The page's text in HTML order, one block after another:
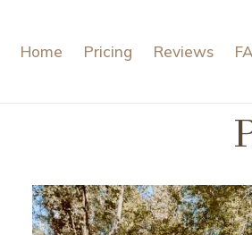
Home Pricing Reviews